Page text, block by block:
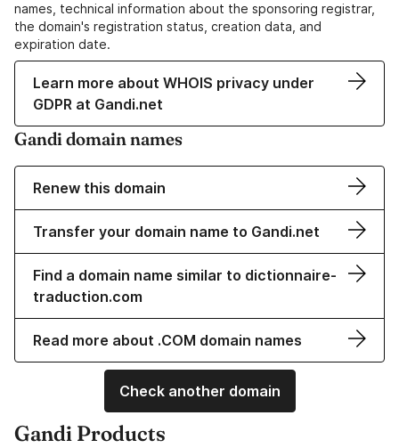
names, technical information about the sponsoring registrar,
the domain's registration status, creation data, and
expiration date.
Learn more about WHOIS privacy under
GDPR at Gandi.net
Gandi domain names
Renew this domain
Transfer your domain name to Gandi.net
Find a domain name similar to dictionnaire-
traduction.com
Read more about .COM domain names
Check another domain
Gandi Products